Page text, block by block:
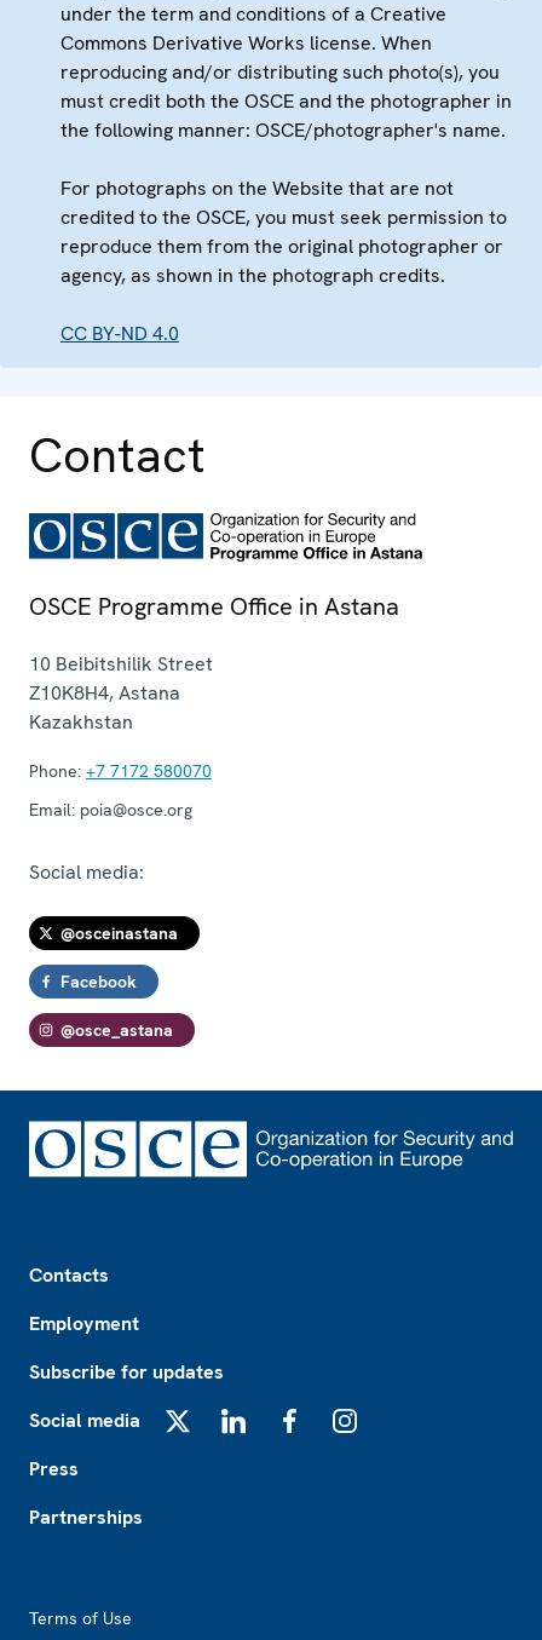
under the term and conditions of a Creative
Commons Derivative Works license. When
reproducing and/or distributing such photo(s), you
must credit both the OSCE and the photographer in
the following manner: OSCE/photographer's name.
For photographs on the Website that are not
credited to the OSCE, you must seek permission to
reproduce them from the original photographer or
agency, as shown in the photograph credits.
CC BY-ND 4.0
Contact
OSCE Programme Office in Astana
10 Beibitshilik Street
Z10K8H4,Astana
Kazakhstan
Phone: +7 7172 580070
Email: poia@osce.org
Social media:
@osceinastana
Facebook
@osce_astana
Contacts
Employment
Subscribe for updates
Social media
Press
Partnerships
Terms of Use